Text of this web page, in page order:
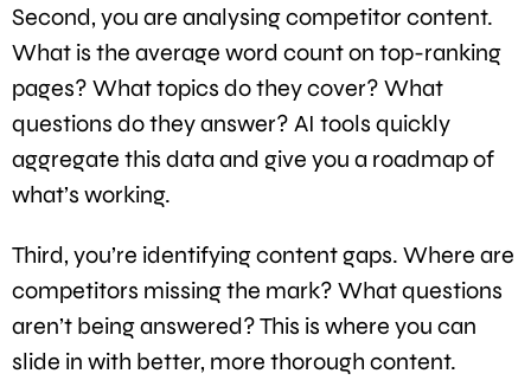
Second, you are analysing competitor content.
What is the average word count on top-ranking
pages? What topics do they cover? What
questions do they answer? AI tools quickly
aggregate this data and give you a roadmap of
what’s working.
Third, you’re identifying content gaps. Where are
competitors missing the mark? What questions
aren’t being answered? This is where you can
slide in with better, more thorough content.